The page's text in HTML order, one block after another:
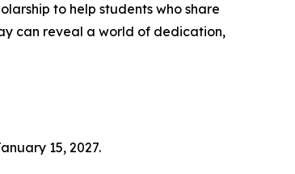
to help students who share
can reveal a world of dedication,
15, 2027.